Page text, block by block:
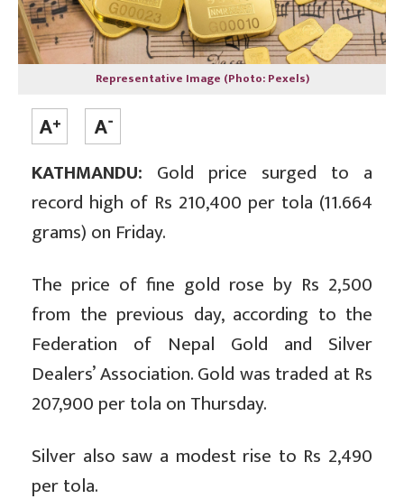
Representative Image (Photo: Pexels)
KATHMANDU: Gold price surged to a
record high of Rs 210,400 per tola (11.664
grams) on Friday.
The price of fine gold rose by Rs 2,500
from the previous day, according to the
Federation of Nepal Gold and Silver
Dealers’ Association. Gold was traded at Rs
207,900 per tola on Thursday.
Silver also saw a modest rise to Rs 2,490
per tola.